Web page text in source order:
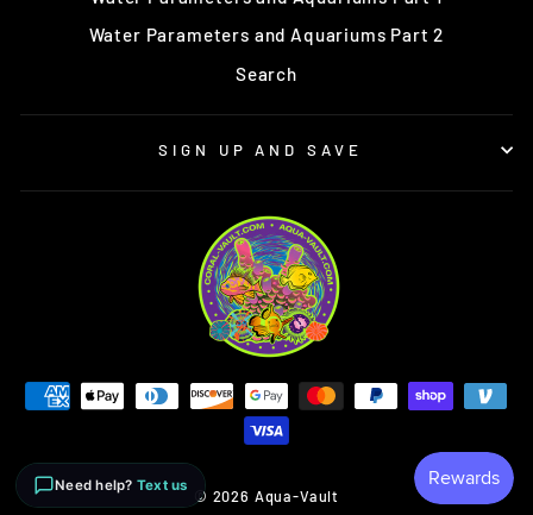
Water Parameters and Aquariums Part 2
Search
SIGN UP AND SAVE
© 2026 Aqua-Vault
Need help? Text us